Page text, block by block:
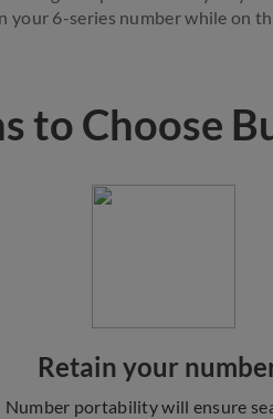
your 6-series number while on
to Choose
Retain your
Number portability will ensure